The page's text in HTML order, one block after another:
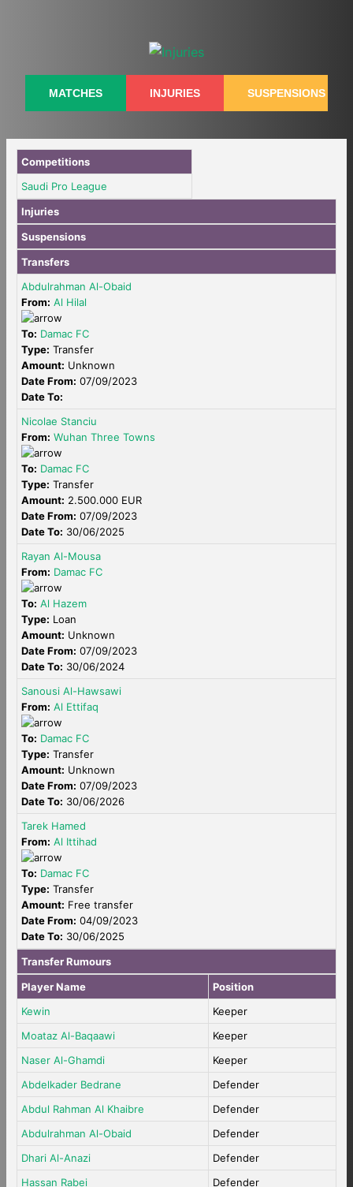
MATCHES INJURIES SUSPENSIONS
Competitions
Saudi Pro League
Injuries
Suspensions
Transfers
Abdulrahman Al-Obaid
From: Al Hilal
To: Damac FC
Type: Transfer
Amount: Unknown
Date From: 07/09/2023
Date To:
Nicolae Stanciu
From: Wuhan Three Towns
To: Damac FC
Type: Transfer
Amount: 2.500.000 EUR
Date From: 07/09/2023
Date To: 30/06/2025
Rayan Al-Mousa
From: Damac FC
To: Al Hazem
Type: Loan
Amount: Unknown
Date From: 07/09/2023
Date To: 30/06/2024
Sanousi Al-Hawsawi
From: Al Ettifaq
To: Damac FC
Type: Transfer
Amount: Unknown
Date From: 07/09/2023
Date To: 30/06/2026
Tarek Hamed
From: Al Ittihad
To: Damac FC
Type: Transfer
Amount: Free transfer
Date From: 04/09/2023
Date To: 30/06/2025
Transfer Rumours
Player Name
Position
Kewin
Keeper
Moataz Al-Baqaawi
Keeper
Naser Al-Ghamdi
Keeper
Abdelkader Bedrane
Defender
Abdul Rahman Al Khaibre
Defender
Abdulrahman Al-Obaid
Defender
Dhari Al-Anazi
Defender
Hassan Rabei
Defender